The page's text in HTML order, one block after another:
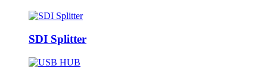
SDI Splitter